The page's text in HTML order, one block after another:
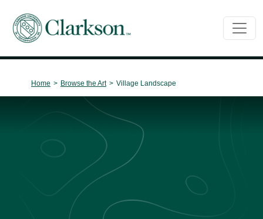
Main Navigation
Home > Browse the Art > Village Landscape